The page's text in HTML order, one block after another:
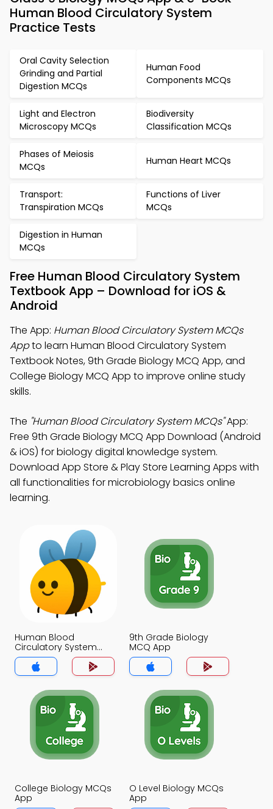
Human Blood Circulatory System
Practice Tests
Oral Cavity Selection
Grinding and Partial
Digestion MCQs
Human Food
Components MCQs
Light and Electron
Microscopy MCQs
Biodiversity
Classification MCQs
Phases of Meiosis
MCQs
Human Heart MCQs
Transport:
Transpiration MCQs
Functions of Liver
MCQs
Digestion in Human
MCQs
Free Human Blood Circulatory System
Textbook App – Download for iOS &
Android
The App: Human Blood Circulatory System MCQs
Appto learn Human Blood Circulatory System
Textbook Notes, 9th Grade Biology MCQ App, and
College Biology MCQ App to improve online study
skills.
The "Human Blood Circulatory System MCQs"App:
Free 9th Grade Biology MCQ App Download (Android
& iOS) for biology digital knowledge system.
Download App Store & Play Store Learning Apps with
all functionalities for microbiology basics online
learning.
Human Blood
Circulatory System
MCQ App
9th Grade Biology
MCQ App
College Biology MCQs
App
O Level Biology MCQs
App